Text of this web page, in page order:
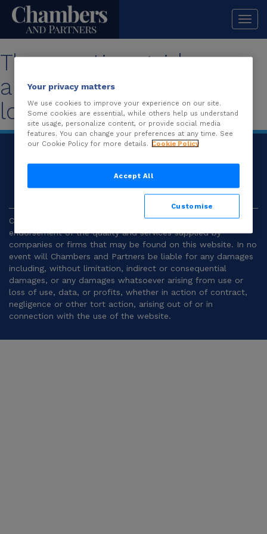
The practice guide you
are looking for is no
longer available.
Chambers and Partners |Terms and
Conditions|Privacy
Chambers and Partners make no representation or
endorsement of the quality and services supplied by
companies or firms that may be found on this website. In no
event will Chambers and Partners be liable for any damages
including, without limitation, indirect or consequential
damages, or any damages whatsoever arising from use or
loss of use, data, or profits, whether in action of contract,
negligence or other tort action, arising out of or in
connection with the use of the website.
Your privacy matters
We use cookies to improve your experience on our site.
Some cookies are essential, while others help us understand
site usage, personalize content, or provide social media
features. You can change your preferences at any time. See
our Cookie Policy for more details. Cookie Policy
Accept All
Customise